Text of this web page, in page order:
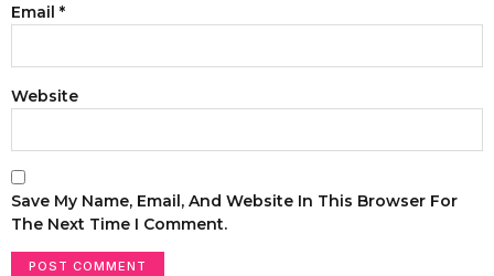
Email *
Website
Save My Name, Email, And Website In This Browser For
The Next Time I Comment.